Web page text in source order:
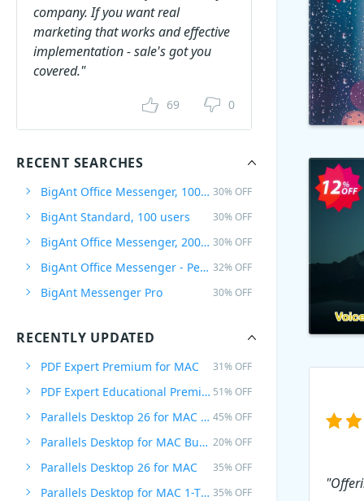
company. If you want real
marketing that works and effective
implementation - sale's got you
covered."
69 0
RECENT SEARCHES
BigAnt Office Messenger, 100 Users 30% OFF
BigAnt Standard, 100 users 30% OFF
BigAnt Office Messenger, 200 Users 30% OFF
BigAnt Office Messenger - Per user Plan 32% OFF
BigAnt Messenger Pro 30% OFF
RECENTLY UPDATED
PDF Expert Premium for MAC 31% OFF
PDF Expert Educational Premium Offer 51% OFF
Parallels Desktop 26 for MAC PRO Edition 45% OFF
Parallels Desktop for MAC Business Edition 20% OFF
Parallels Desktop 26 for MAC 35% OFF
Parallels Desktop for MAC 1-Time Purchase 35% OFF